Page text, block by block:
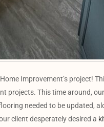
Improvement’s project!
projects. This time around,
needed to be updated,
client desperately desired a